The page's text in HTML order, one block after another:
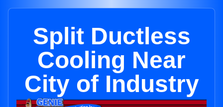
Split Ductless
Cooling Near
City of Industry